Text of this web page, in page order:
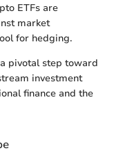
ETFs are
market
for hedging.
pivotal step toward
investment
finance and the